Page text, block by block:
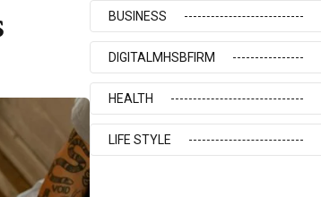
BUSINESS
DIGITALMHSBFIRM
HEALTH
LIFE STYLE